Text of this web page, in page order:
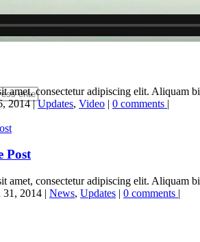
amet, consectetur adipiscing elit. Aliquam
2014 | Updates, Video | 0 comments |
Post
amet, consectetur adipiscing elit. Aliquam
31, 2014 | News, Updates | 0 comments |